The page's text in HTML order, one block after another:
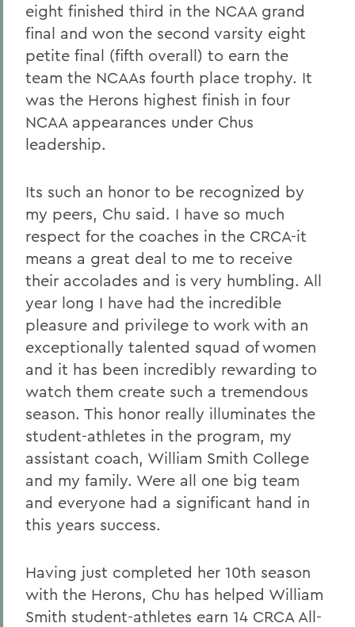
eight finished third in the NCAA grand
final and won the second varsity eight
petite final (fifth overall) to earn the
team the NCAAs fourth place trophy. It
was the Herons highest finish in four
NCAA appearances under Chus
leadership.
Its such an honor to be recognized by
my peers, Chu said. I have so much
respect for the coaches in the CRCA-it
means a great deal to me to receive
their accolades and is very humbling. All
year long I have had the incredible
pleasure and privilege to work with an
exceptionally talented squad of women
and it has been incredibly rewarding to
watch them create such a tremendous
season. This honor really illuminates the
student-athletes in the program, my
assistant coach, William Smith College
and my family. Were all one big team
and everyone had a significant hand in
this years success.
Having just completed her 10th season
with the Herons, Chu has helped William
Smith student-athletes earn 14 CRCA All-